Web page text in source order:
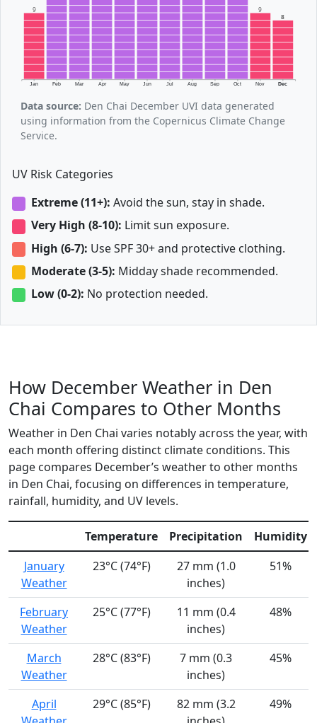
Jan Feb Mar Apr May Jun Jul Aug Sep Oct Nov Dec
9
9
8
Data source: Den Chai December UVI data generated
using information from the Copernicus Climate Change
Service.
UV Risk Categories
Extreme (11+): Avoid the sun, stay in shade.
Very High (8-10): Limit sun exposure.
High (6-7): Use SPF 30+ and protective clothing.
Moderate (3-5): Midday shade recommended.
Low (0-2): No protection needed.
How December Weather in Den
Chai Compares to Other Months
Weather in Den Chai varies notably across the year, with
each month offering distinct climate conditions. This
page compares December’s weather to other months
in Den Chai, focusing on differences in temperature,
rainfall, humidity, and UV levels.
Temperature Precipitation
Humidity
January
Weather
23°C (74°F)
27 mm (1.0
inches)
51%
February
Weather
25°C (77°F)
11 mm (0.4
inches)
48%
March
Weather
28°C (83°F)
7 mm (0.3
inches)
45%
April
29°C (85°F)
82 mm (3.2
49%